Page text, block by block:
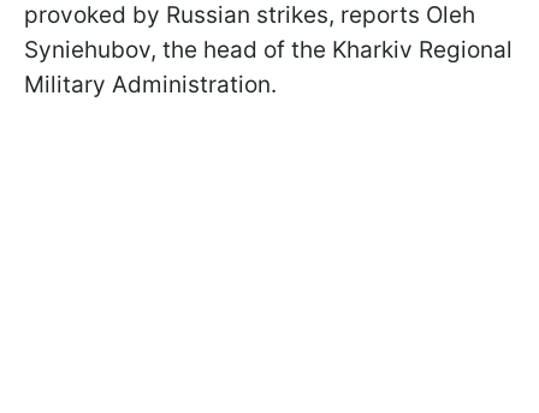
provoked by Russian strikes, reports Oleh
Syniehubov, the head of the Kharkiv Regional
Military Administration.